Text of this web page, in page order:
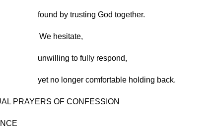
by trusting God together.
hesitate,
to fully respond,
longer comfortable holding back.
PRAYERS OF CONFESSION